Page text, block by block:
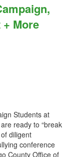
More
Students at
ready to “break
diligent
conference
County Office of